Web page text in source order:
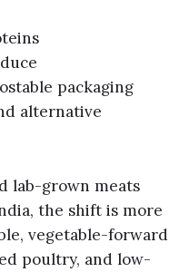
packaging
alternative
lab-grown meats
the shift is more
vegetable-forward
poultry, and low-